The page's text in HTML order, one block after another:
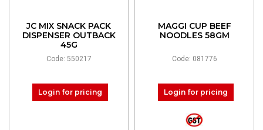
JC MIX SNACK PACK
DISPENSER OUTBACK
45G
Code: 550217
Login for pricing
MAGGI CUP BEEF
NOODLES 58GM
Code: 081776
Login for pricing